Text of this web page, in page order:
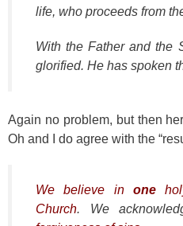
life, who proceeds from
With the Father and the
glorified. He has spoken
Again no problem, but then
Oh and I do agree with the
We believe in one
Church. We